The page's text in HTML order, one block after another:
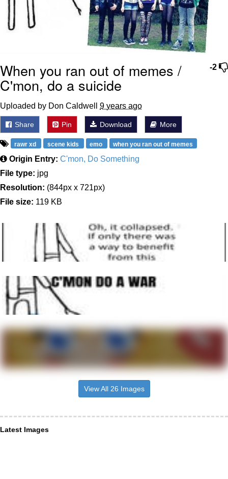
-2
When you ran out of memes /
C'mon, do a suicide
Uploaded by Don Caldwell 9 years ago
Share Pin Download More
rawr xd scene kids emo when you ran out of memes
Origin Entry: C'mon, Do Something
File type: jpg
Resolution: (844px x 721px)
File size: 119 KB
View All 26 Images
Latest Images